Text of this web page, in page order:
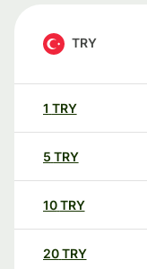
TRY
1 TRY
5 TRY
10TRY
20TRY